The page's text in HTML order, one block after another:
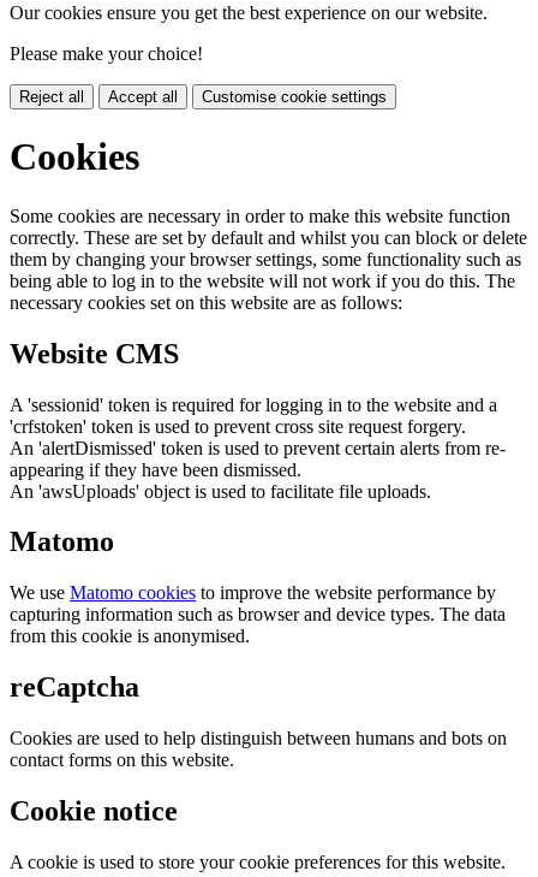
Our cookies ensure you get the best experience on our website.
Please make your choice!
Reject all Accept all Customise cookie settings
Cookies
Some cookies are necessary in order to make this website function
correctly. These are set by default and whilst you can block or delete
them by changing your browser settings, some functionality such as
being able to log in to the website will not work if you do this. The
necessary cookies set on this website are as follows:
Website CMS
A 'sessionid' token is required for logging in to the website and a
'crfstoken' token is used to prevent cross site request forgery.
An 'alertDismissed' token is used to prevent certain alerts from re-
appearing if they have been dismissed.
An 'awsUploads' object is used to facilitate file uploads.
Matomo
We use Matomo cookies to improve the website performance by
capturing information such as browser and device types. The data
from this cookie is anonymised.
reCaptcha
Cookies are used to help distinguish between humans and bots on
contact forms on this website.
Cookie notice
A cookie is used to store your cookie preferences for this website.